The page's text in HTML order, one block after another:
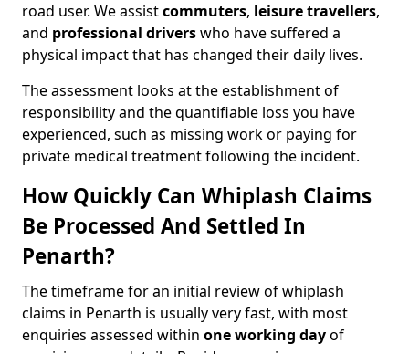
road user. We assistcommuters, leisure travellers,
and professional driverswho have suffered a
physical impact that has changed their daily lives.
The assessment looks at the establishment of
responsibility and the quantifiable loss you have
experienced, such as missing work or paying for
private medical treatment following the incident.
How Quickly Can Whiplash Claims
Be Processed And Settled In
Penarth?
The timeframe for an initial review of whiplash
claims in Penarth is usually very fast, with most
enquiries assessed within one working dayof